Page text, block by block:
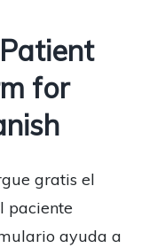
for
gratis el
paciente
ayuda a